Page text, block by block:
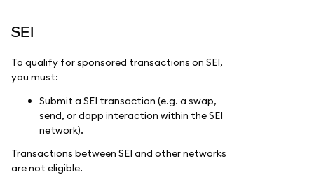
SEI
To qualify for sponsored transactions on SEI,
you must:
Submit a SEI transaction (e.g. a swap,
send, or dapp interaction within the SEI
network).
Transactions between SEI and other networks
are not eligible.